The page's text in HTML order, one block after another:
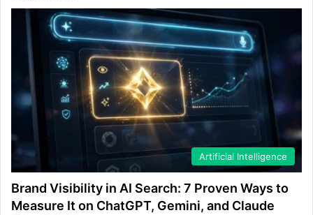
Artificial Intelligence
Brand Visibility in AI Search: 7 Proven Ways to
Measure It on ChatGPT, Gemini, and Claude